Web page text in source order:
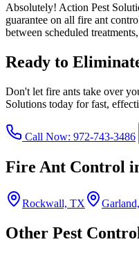
Absolutely! Action Pest
guarantee on all fire ant
between scheduled
Ready to
Don't let fire ants take over
Solutions today for fast,
Call Now: 972-743-3486
Fire Ant Control
Rockwall, TX
Other Pest